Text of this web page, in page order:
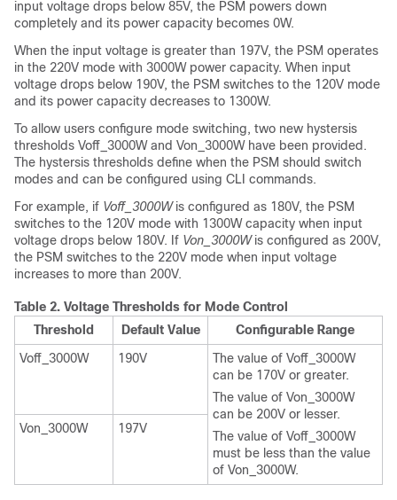
input voltage drops below 85V, the PSM powers down
completely and its power capacity becomes 0W.
When the input voltage is greater than 197V, the PSM operates
in the 220V mode with 3000W power capacity. When input
voltage drops below 190V, the PSM switches to the 120V mode
and its power capacity decreases to 1300W.
To allow users configure mode switching, two new hystersis
thresholds Voff_3000W and Von_3000W have been provided.
The hystersis thresholds define when the PSM should switch
modes and can be configured using CLI commands.
For example, if Voff_3000Wis configured as 180V, the PSM
switches to the 120V mode with 1300W capacity when input
voltage drops below 180V. If Von_3000Wis configured as 200V,
the PSM switches to the 220V mode when input voltage
increases to more than 200V.
Table 2. Voltage Thresholds for Mode Control
Threshold
Default Value
Configurable Range
Voff_3000W
190V
The value of Voff_3000W
can be 170V or greater.
The value of Von_3000W
can be 200V or lesser.
The value of Voff_3000W
must be less than the value
of Von_3000W.
Von_3000W 197V